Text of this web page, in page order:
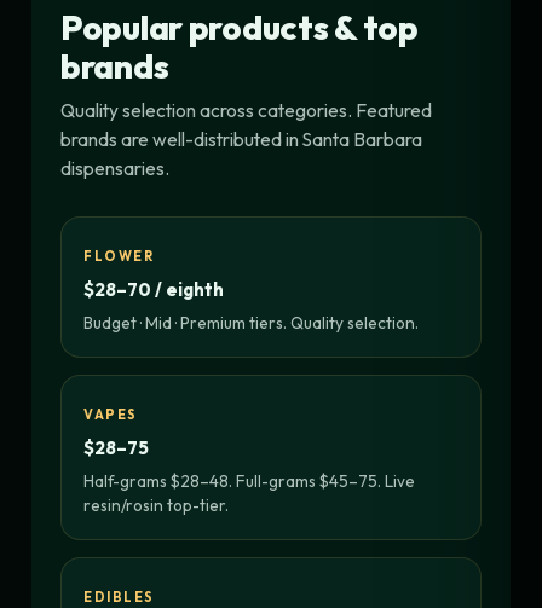
Popular products & top
brands
Quality selection across categories. Featured
brands are well-distributed in Santa Barbara
dispensaries.
FLOWER
$28–70 / eighth
Budget · Mid · Premium tiers. Quality selection.
VAPES
$28–75
Half-grams $28–48. Full-grams $45–75. Live
resin/rosin top-tier.
EDIBLES